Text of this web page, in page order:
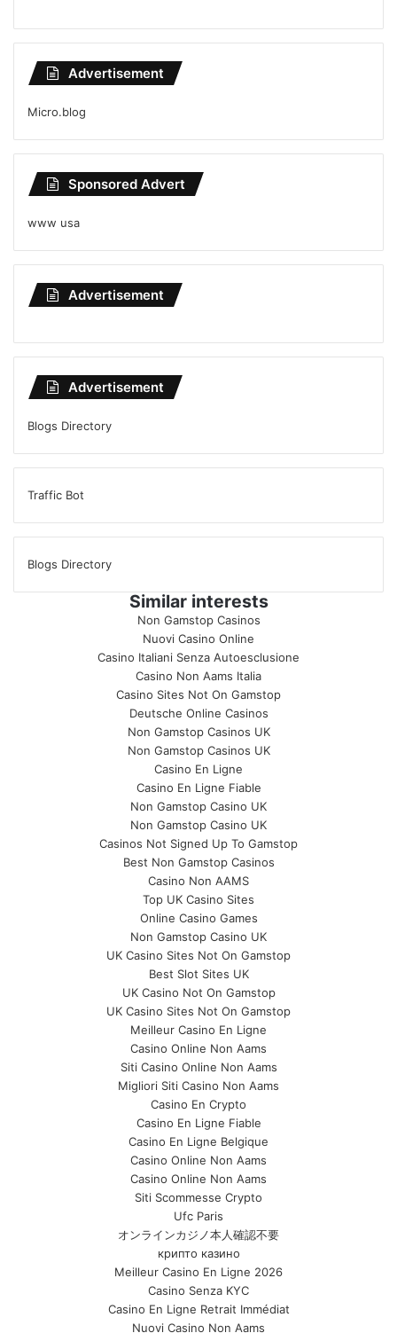
Advertisement
Micro.blog
Sponsored Advert
www usa
Advertisement
Advertisement
Blogs Directory
Traffic Bot
Blogs Directory
Similar interests
Non Gamstop Casinos
Nuovi Casino Online
Casino Italiani Senza Autoesclusione
Casino Non Aams Italia
Casino Sites Not On Gamstop
Deutsche Online Casinos
Non Gamstop Casinos UK
Non Gamstop Casinos UK
Casino En Ligne
Casino En Ligne Fiable
Non Gamstop Casino UK
Non Gamstop Casino UK
Casinos Not Signed Up To Gamstop
Best Non Gamstop Casinos
Casino Non AAMS
Top UK Casino Sites
Online Casino Games
Non Gamstop Casino UK
UK Casino Sites Not On Gamstop
Best Slot Sites UK
UK Casino Not On Gamstop
UK Casino Sites Not On Gamstop
Meilleur Casino En Ligne
Casino Online Non Aams
Siti Casino Online Non Aams
Migliori Siti Casino Non Aams
Casino En Crypto
Casino En Ligne Fiable
Casino En Ligne Belgique
Casino Online Non Aams
Casino Online Non Aams
Siti Scommesse Crypto
Ufc Paris
オンラインカジノ本人確認不要
крипто казино
Meilleur Casino En Ligne 2026
Casino Senza KYC
Casino En Ligne Retrait Immédiat
Nuovi Casino Non Aams